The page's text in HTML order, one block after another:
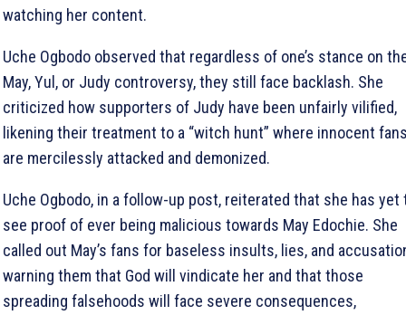
watching her content.
Uche Ogbodo observed that regardless of one’s stance on
May, Yul, or Judy controversy, they still face backlash. She
criticized how supporters of Judy have been unfairly vilified,
likening their treatment to a “witch hunt” where innocent
are mercilessly attacked and demonized.
Uche Ogbodo, in a follow-up post, reiterated that she has yet
see proof of ever being malicious towards May Edochie. She
called out May’s fans for baseless insults, lies, and
warning them that God will vindicate her and that those
spreading falsehoods will face severe consequences,